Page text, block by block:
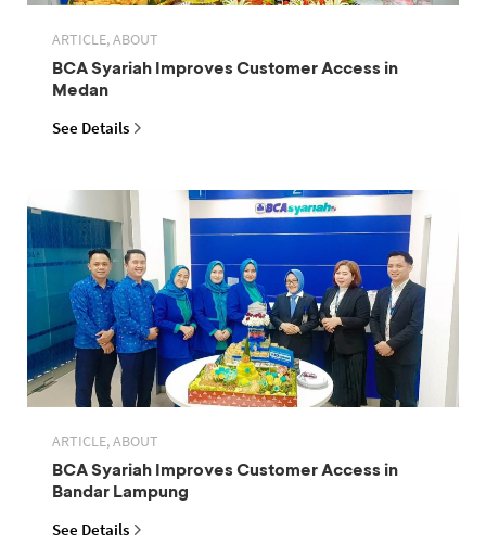
ARTICLE, ABOUT
BCA Syariah Improves Customer Access in
Medan
See Details
ARTICLE, ABOUT
BCA Syariah Improves Customer Access in
Bandar Lampung
See Details